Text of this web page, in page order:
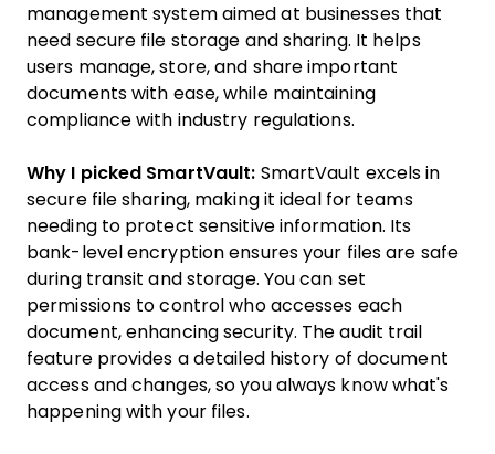
management system aimed at businesses that
need secure file storage and sharing. It helps
users manage, store, and share important
documents with ease, while maintaining
compliance with industry regulations.
Why I picked SmartVault: SmartVault excels in
secure file sharing, making it ideal for teams
needing to protect sensitive information. Its
bank-level encryption ensures your files are safe
during transit and storage. You can set
permissions to control who accesses each
document, enhancing security. The audit trail
feature provides a detailed history of document
access and changes, so you always know what's
happening with your files.